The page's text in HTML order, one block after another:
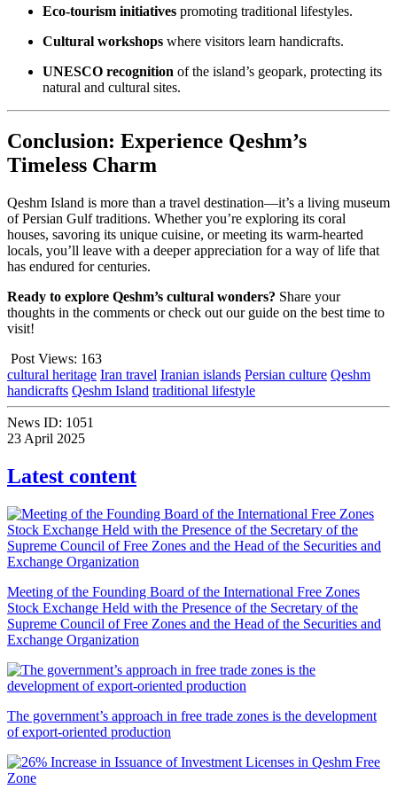
Eco-tourism initiatives promoting traditional lifestyles.
Cultural workshops where visitors learn handicrafts.
UNESCO recognition of the island’s geopark, protecting its
natural and cultural sites.
Conclusion: Experience Qeshm’s
Timeless Charm
Qeshm Island is more than a travel destination—it’s a living museum
of Persian Gulf traditions. Whether you’re exploring its coral
houses, savoring its unique cuisine, or meeting its warm-hearted
locals, you’ll leave with a deeper appreciation for a way of life that
has endured for centuries.
Ready to explore Qeshm’s cultural wonders? Share your
thoughts in the comments or check out our guide on the best time to
visit!
Post Views: 163
cultural heritage Iran travel Iranian islands Persian culture Qeshm
handicrafts Qeshm Island traditional lifestyle
News ID: 1051
23 April 2025
Latest content
Meeting of the Founding Board of the International Free Zones
Stock Exchange Held with the Presence of the Secretary of the
Supreme Council of Free Zones and the Head of the Securities and
Exchange Organization
The government’s approach in free trade zones is the development
of export-oriented production